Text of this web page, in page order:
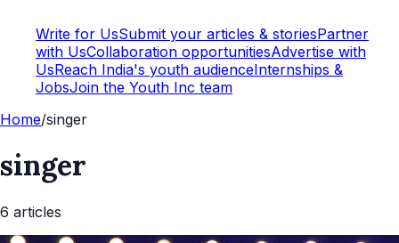
Write for UsSubmit your articles & storiesPartner
with UsCollaboration opportunitiesAdvertise with
UsReach India's youth audienceInternships &
JobsJoin the Youth Inc team
Home/singer
singer
6 articles